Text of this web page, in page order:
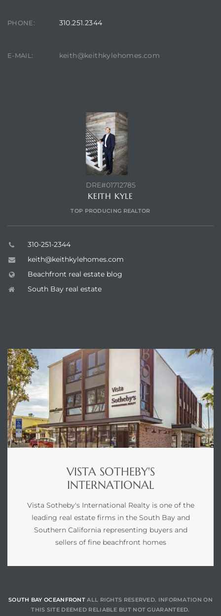
PHONE: 310.251.2344
E-MAIL: keith@keithkylehomes.com
DRE#01712785
KEITH KYLE
TOP PRODUCING REALTOR
310-251-2344
keith@keithkylehomes.com
Beachfront real estate blog
South Bay real estate
VISTA SOTHEBY'S
INTERNATIONAL
Vista Sotheby's International Realty is one of the
leading real estate firms in the South Bay and
Southern California representing buyers and
sellers of fine beachfront homes
SOUTH BAY OCEANFRONT ALL RIGHTS RESERVED. INFORMATION ON
THIS SITE DEEMED RELIABLE BUT NOT GUARANTEED.